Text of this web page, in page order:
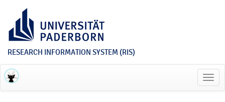
RESEARCH INFORMATION SYSTEM (RIS)